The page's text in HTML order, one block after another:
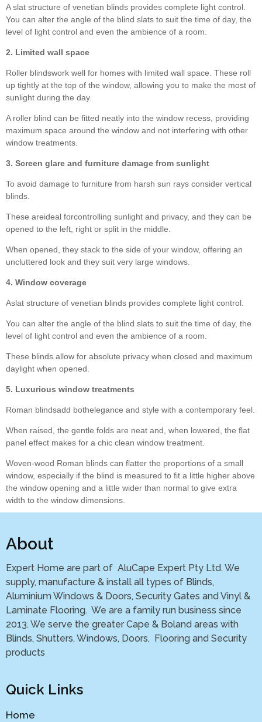
A slat structure of venetian blinds provides complete light control.
You can alter the angle of the blind slats to suit the time of day, the
level of light control and even the ambience of a room.
2. Limited wall space
Roller blindswork well for homes with limited wall space. These roll
up tightly at the top of the window, allowing you to make the most of
sunlight during the day.
A roller blind can be fitted neatly into the window recess, providing
maximum space around the window and not interfering with other
window treatments.
3. Screen glare and furniture damage from sunlight
To avoid damage to furniture from harsh sun rays consider vertical
blinds.
These areideal forcontrolling sunlight and privacy, and they can be
opened to the left, right or split in the middle.
When opened, they stack to the side of your window, offering an
uncluttered look and they suit very large windows.
4. Window coverage
Aslat structure of venetian blinds provides complete light control.
You can alter the angle of the blind slats to suit the time of day, the
level of light control and even the ambience of a room.
These blinds allow for absolute privacy when closed and maximum
daylight when opened.
5. Luxurious window treatments
Roman blindsadd bothelegance and style with a contemporary feel.
When raised, the gentle folds are neat and, when lowered, the flat
panel effect makes for a chic clean window treatment.
Woven-wood Roman blinds can flatter the proportions of a small
window, especially if the blind is measured to fit a little higher above
the window opening and a little wider than normal to give extra
width to the window dimensions.
About
Expert Home are part of AluCape Expert Pty Ltd. We
supply, manufacture & install all types of Blinds,
Aluminium Windows & Doors, Security Gates and Vinyl &
Laminate Flooring. We are a family run business since
2013. We serve the greater Cape & Boland areas with
Blinds, Shutters, Windows, Doors, Flooring and Security
products
Quick Links
Home